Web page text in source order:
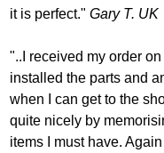
it is perfect."Gary T. UK
"..I received my order
installed the parts and
when I can get to the
quite nicely by
items I must have.